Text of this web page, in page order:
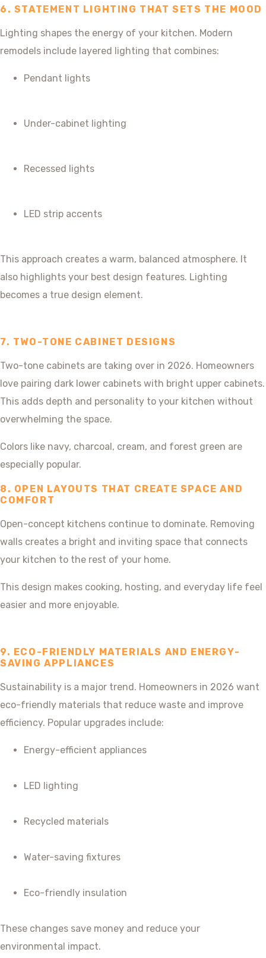
6. STATEMENT LIGHTING THAT SETS THE MOOD
Lighting shapes the energy of your kitchen. Modern
remodels include layered lighting that combines:
Pendant lights
Under-cabinet lighting
Recessed lights
LED strip accents
This approach creates a warm, balanced atmosphere. It
also highlights your best design features. Lighting
becomes a true design element.
7. TWO-TONE CABINET DESIGNS
Two-tone cabinets are taking over in 2026. Homeowners
love pairing dark lower cabinets with bright upper cabinets.
This adds depth and personality to your kitchen without
overwhelming the space.
Colors like navy, charcoal, cream, and forest green are
especially popular.
8. OPEN LAYOUTS THAT CREATE SPACE AND
COMFORT
Open-concept kitchens continue to dominate. Removing
walls creates a bright and inviting space that connects
your kitchen to the rest of your home.
This design makes cooking, hosting, and everyday life feel
easier and more enjoyable.
9. ECO-FRIENDLY MATERIALS AND ENERGY-
SAVING APPLIANCES
Sustainability is a major trend. Homeowners in 2026 want
eco-friendly materials that reduce waste and improve
efficiency. Popular upgrades include:
Energy-efficient appliances
LED lighting
Recycled materials
Water-saving fixtures
Eco-friendly insulation
These changes save money and reduce your
environmental impact.